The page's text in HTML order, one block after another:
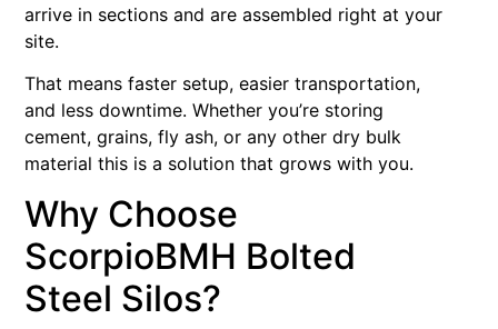
arrive in sections and are assembled right at your
site.
That means faster setup, easier transportation,
and less downtime. Whether you’re storing
cement, grains, fly ash, or any other dry bulk
material this is a solution that grows with you.
Why Choose
ScorpioBMH Bolted
Steel Silos?